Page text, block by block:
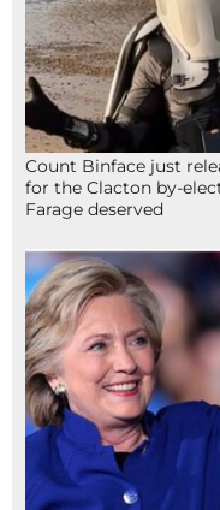
Count Binface just
for the Clacton by-
Farage deserved